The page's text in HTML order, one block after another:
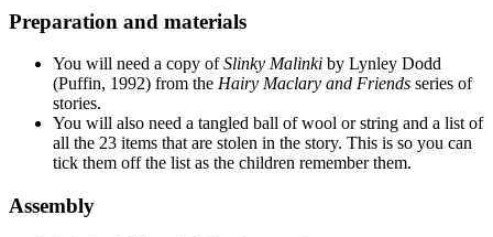
Preparation and materials
You will need a copy ofSlinky Malinki by Lynley Dodd
(Puffin, 1992) from the Hairy Maclary and Friends series of
stories.
You will also need a tangled ball of wool or string and a list of
all the 23 items that are stolen in the story. This is so you can
tick them off the list as the children remember them.
Assembly